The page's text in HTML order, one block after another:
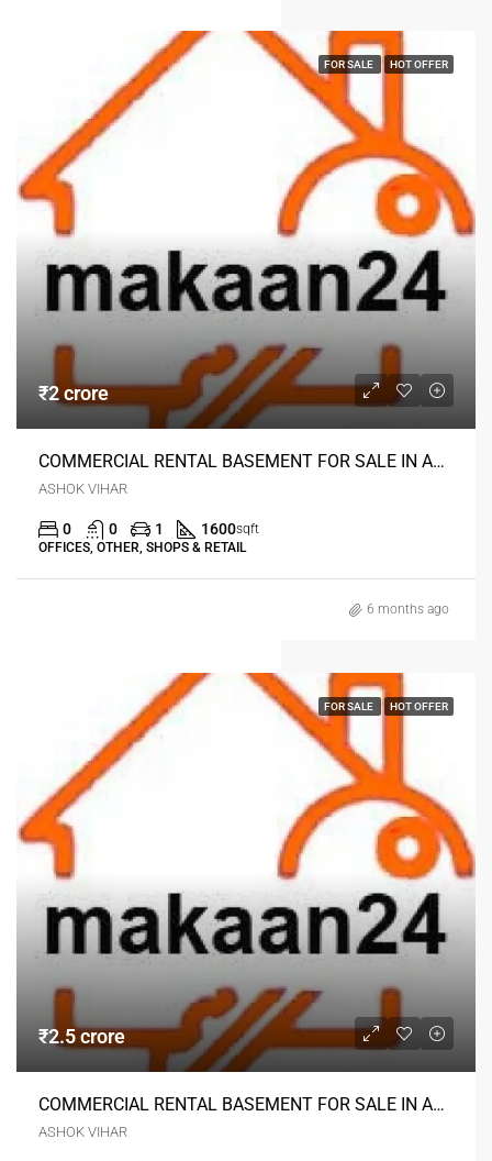
FOR SALE HOT OFFER
₹2 crore
COMMERCIAL RENTAL BASEMENT FOR SALE IN ASHOK VIHAR DELHI
ASHOK VIHAR
0 0 1 1600sqft
OFFICES, OTHER, SHOPS & RETAIL
6 months ago
FOR SALE HOT OFFER
₹2.5 crore
COMMERCIAL RENTAL BASEMENT FOR SALE IN ASHOK VIHAR DELHI
ASHOK VIHAR